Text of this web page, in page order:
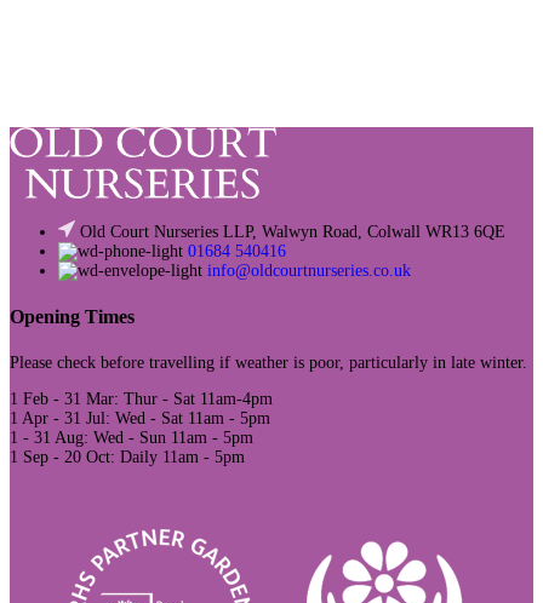
Old Court Nurseries LLP, Walwyn Road, Colwall WR13 6QE
01684 540416
info@oldcourtnurseries.co.uk
Opening Times
Please check before travelling if weather is poor, particularly in late winter.
1 Feb - 31 Mar: Thur - Sat 11am-4pm
1 Apr - 31 Jul: Wed - Sat 11am - 5pm
1 - 31 Aug: Wed - Sun 11am - 5pm
1 Sep - 20 Oct: Daily 11am - 5pm